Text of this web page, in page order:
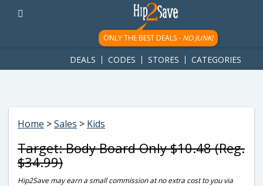
googletag.cmd.push(function() { googletag.display('div-gpt-
ad-1781617543749-0'); });
ONLY THE BEST DEALS - NO JUNK!
DEALS CODES STORES CATEGORIES
Home >Sales > Kids
Target: Body Board Only $10.48 (Reg.
$34.99)
Hip2Save may earn a small commission at no extra cost to you via